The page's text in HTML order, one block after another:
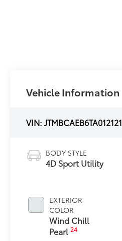
Vehicle Information
VIN:JTMBCAEB6TA012121
BODY STYLE
4D Sport Utility
EXTERIOR
COLOR
Wind Chill
Pearl24